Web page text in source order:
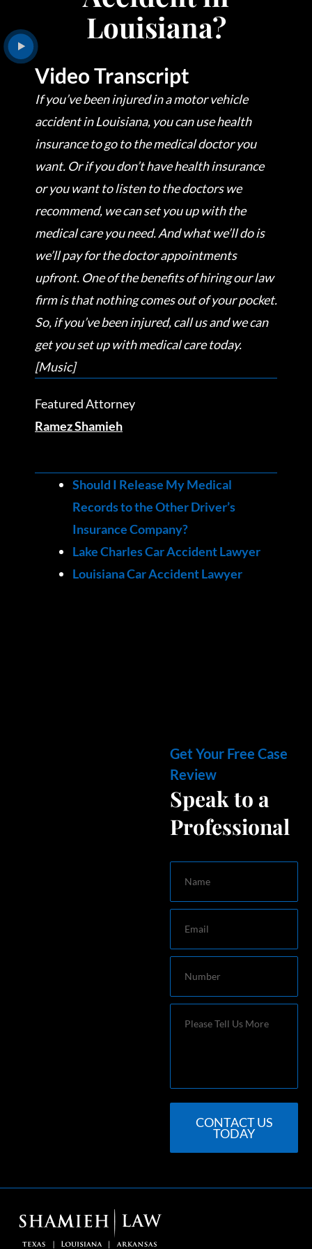
Louisiana?
Video Transcript
If you’ve been injured in a motor vehicle
accident in Louisiana, you can use health
insurance to go to the medical doctor you
want. Or if you don’t have health insurance
or you want to listen to the doctors we
recommend, we can set you up with the
medical care you need. And what we’ll do is
we’ll pay for the doctor appointments
upfront. One of the benefits of hiring our law
firm is that nothing comes out of your pocket.
So, if you’ve been injured, call us and we can
get you set up with medical care today.
[Music]
Featured Attorney
Ramez Shamieh
Should I Release My Medical
Records to the Other Driver’s
Insurance Company?
Lake Charles Car Accident Lawyer
Louisiana Car Accident Lawyer
Get Your Free Case
Review
Speak to a
Professional
CONTACT US
TODAY